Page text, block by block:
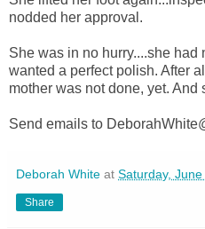
nodded her approval.
She was in no hurry....she had
wanted a perfect polish. After
mother was not done, yet. And
Send emails to
Deborah White at Saturday,
Share